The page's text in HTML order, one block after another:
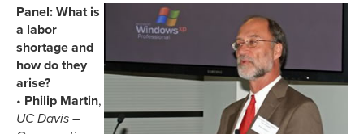
Panel: What is
a labor
shortage and
how do they
arise?
• Philip Martin,
UC Davis –